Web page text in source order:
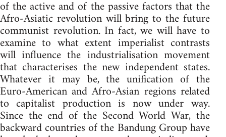
of the active and of the passive factors that the
Afro-Asiatic revolution will bring to the future
communist revolution. In fact, we will have to
examine to what extent imperialist contrasts
will influence the industrialisation movement
that characterises the new independent states.
Whatever it may be, the unification of the
Euro-American and Afro-Asian regions related
to capitalist production is now under way.
Since the end of the Second World War, the
backward countries of the Bandung Group have